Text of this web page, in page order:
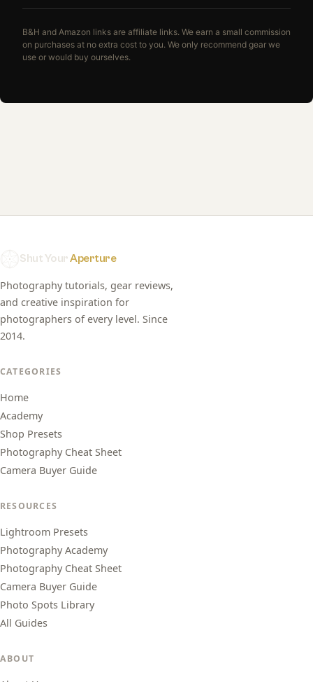
B&H and Amazon links are affiliate links. We earn a small commission
on purchases at no extra cost to you. We only recommend gear we
use or would buy ourselves.
Shut YourAperture
Photography tutorials, gear reviews,
and creative inspiration for
photographers of every level. Since
2014.
CATEGORIES
Home
Academy
Shop Presets
Photography Cheat Sheet
Camera Buyer Guide
RESOURCES
Lightroom Presets
Photography Academy
Photography Cheat Sheet
Camera Buyer Guide
Photo Spots Library
All Guides
ABOUT